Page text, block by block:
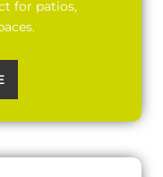
for patios,